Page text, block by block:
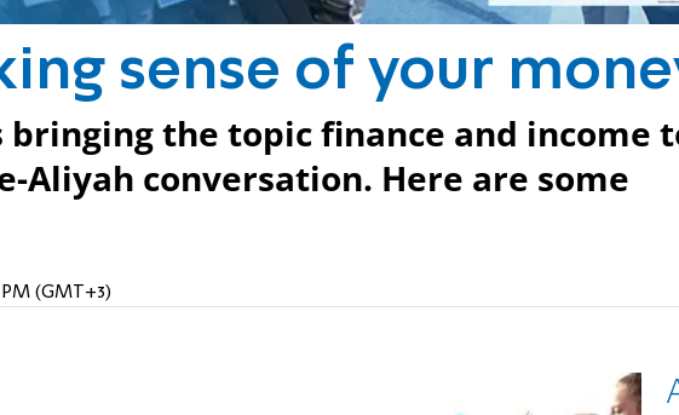
sense of your
bringing the topic finance and income
Aliyah conversation. Here are some
PM (GMT+3)